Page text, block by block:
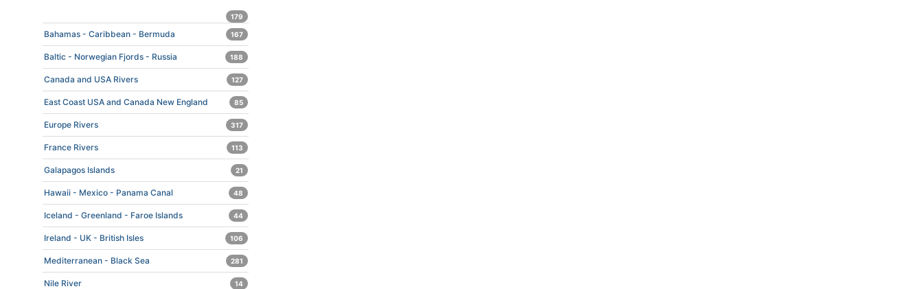
179
Bahamas - Caribbean - Bermuda 167
Baltic - Norwegian Fjords - Russia 188
Canada and USA Rivers 127
East Coast USA and Canada New England 85
Europe Rivers 317
France Rivers 113
Galapagos Islands 21
Hawaii - Mexico - Panama Canal 48
Iceland - Greenland - Faroe Islands 44
Ireland - UK - British Isles 106
Mediterranean - Black Sea 281
Nile River 14